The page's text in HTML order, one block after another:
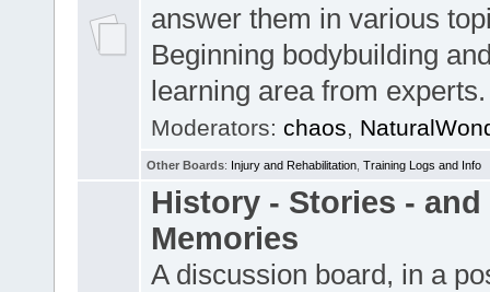
answer them in various
Beginning bodybuilding
learning area from experts.
Moderators: chaos,
Other Boards: Injury and Rehabilitation Training Logs and Info
History - Stories - and
Memories
A discussion board, in a